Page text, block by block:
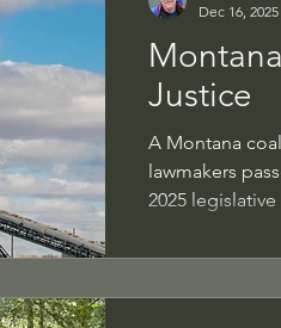
breeding sites. So if you have the right
habitat, put up a nest
this smallest
ma
Justice
A Montana
lawmakers
2025
Court's 2024
Dec 16, 2025